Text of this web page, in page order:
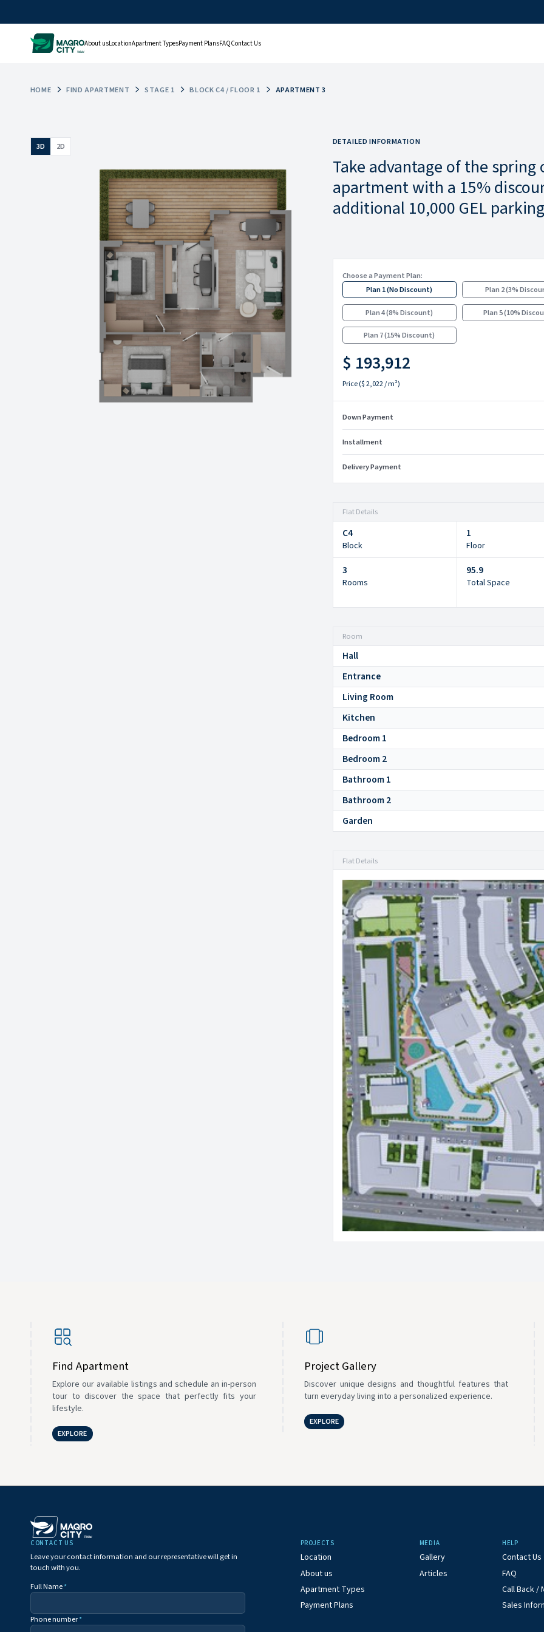
About usLocationApartment TypesPayment PlansFAQContact Us
HOME FIND APARTMENT STAGE 1 BLOCK C4 / FLOOR 1 APARTMENT 3
3D 2D DETAILED INFORMATION
Take advantage of the spring
apartment with a 15%
additional 10,000 GEL
Choose a Payment Plan:
Plan 1(No Discount) Plan 2(3%
Plan 4(8% Discount) Plan 5(10%
Plan 7(15% Discount)
$ 193,912
Price($ 2,022/ m²)
Down Payment
Installment
Delivery Payment
Flat Details
C4
Block
1
Floor
3
Rooms
95.9
Total Space
Room
Hall
Entrance
Living Room
Kitchen
Bedroom 1
Bedroom 2
Bathroom 1
Bathroom 2
Garden
Flat Details
Find Apartment
Explore our available listings and schedule an in-person
tour to discover the space that perfectly fits your
lifestyle.
EXPLORE
Project Gallery
Discover unique designs and thoughtful features that
turn everyday living into a personalized experience.
EXPLORE
CONTACT US
Leave your contact information and our representative will get in
touch with you.
Full Name*
Phone number*
PROJECTS
Location
About us
Apartment Types
Payment Plans
MEDIA
Gallery
Articles
HELP
Contact Us
FAQ
Call Back /
Sales